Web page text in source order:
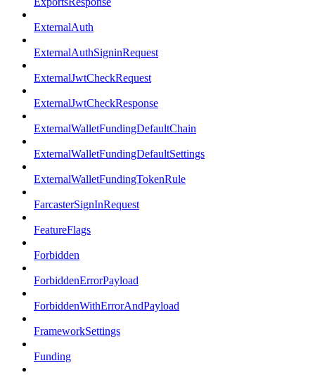
ExternalAuth
ExternalAuthSigninRequest
ExternalJwtCheckRequest
ExternalJwtCheckResponse
ExternalWalletFundingDefaultChain
ExternalWalletFundingDefaultSettings
ExternalWalletFundingTokenRule
FarcasterSignInRequest
FeatureFlags
Forbidden
ForbiddenErrorPayload
ForbiddenWithErrorAndPayload
FrameworkSettings
Funding